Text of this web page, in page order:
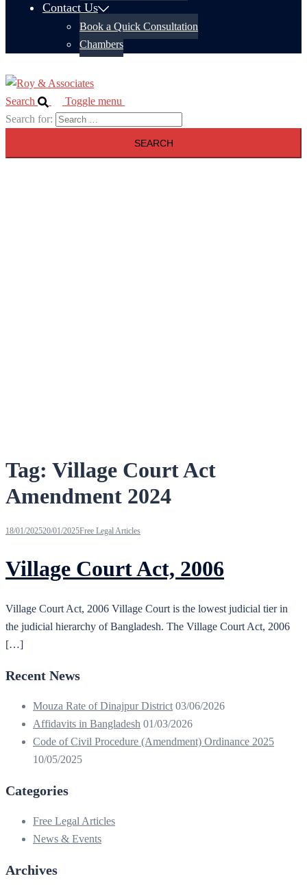
Contact Us
Book a Quick Consultation
Chambers
Search
Toggle menu
Search for:
Tag: Village Court Act
Amendment 2024
18/01/202520/01/2025Free Legal Articles
Village Court Act, 2006
Village Court Act, 2006 Village Court is the lowest judicial tier in
the judicial hierarchy of Bangladesh. The Village Court Act, 2006
[…]
Recent News
Mouza Rate of Dinajpur District 03/06/2026
Affidavits in Bangladesh 01/03/2026
Code of Civil Procedure (Amendment) Ordinance 2025
10/05/2025
Categories
Free Legal Articles
News & Events
Archives